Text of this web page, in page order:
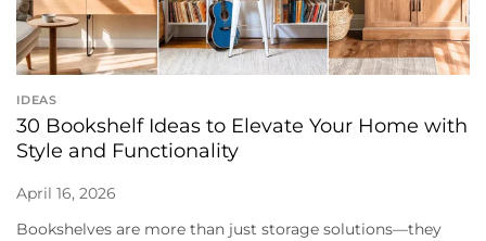
IDEAS
30 Bookshelf Ideas to Elevate Your Home with
Style and Functionality
April 16, 2026
Bookshelves are more than just storage solutions—they